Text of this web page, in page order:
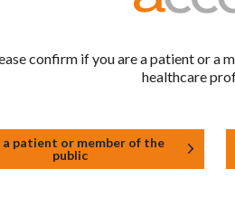
(one whose active substance is
biological medicine. These
standards of pharmaceutical
confirm if you are a patient or a
healthcare
a patient or member of the
public